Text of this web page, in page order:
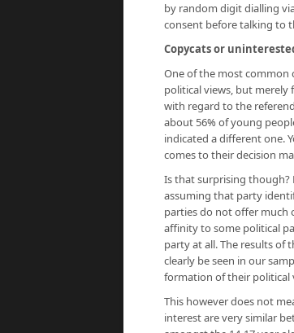
by random digit dialling
consent before talking to
Copycats or
One of the most
political views, but merely
with regard to the
about 56% of young
indicated a different one.
comes to their decision
Is that surprising though?
assuming that party
parties do not offer much
affinity to some political
party at all. The results of
clearly be seen in our
formation of their political
This however does not
interest are very similar